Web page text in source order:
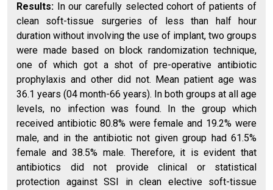
Results: In our carefully selected cohort of patients of
clean soft-tissue surgeries of less than half hour
duration without involving the use of implant, two groups
were made based on block randomization technique,
one of which got a shot of pre-operative antibiotic
prophylaxis and other did not. Mean patient age was
36.1 years (04 month-66 years). In both groups at all age
levels, no infection was found. In the group which
received antibiotic 80.8% were female and 19.2% were
male, and in the antibiotic not given group had 61.5%
female and 38.5% male. Therefore, it is evident that
antibiotics did not provide clinical or statistical
protection against SSI in clean elective soft-tissue